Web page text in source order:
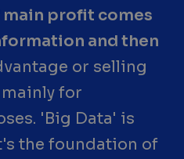
profit comes
and then
or selling
for
'Big Data' is
the foundation of